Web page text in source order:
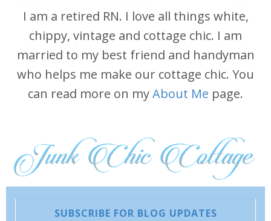
I am a retired RN. I love all things white,
chippy, vintage and cottage chic. I am
married to my best friend and handyman
who helps me make our cottage chic. You
can read more on myAbout Me page.
SUBSCRIBE FOR BLOG UPDATES